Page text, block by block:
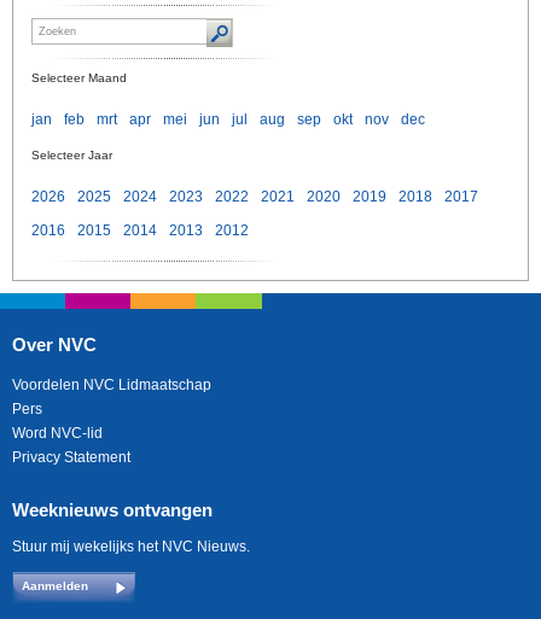
Selecteer Maand
jan feb mrt apr mei jun jul aug sep okt nov dec
Selecteer Jaar
2026 2025 2024 2023 2022 2021 2020 2019 2018
2017
2016
2015 2014 2013 2012
Over NVC
Voordelen NVC Lidmaatschap
Pers
Word NVC-lid
Privacy Statement
Weeknieuws ontvangen
Stuur mij wekelijks het NVC Nieuws.
Aanmelden